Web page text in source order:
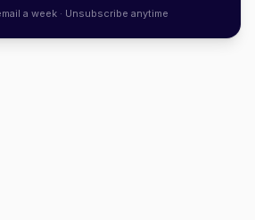
a week · Unsubscribe anytime